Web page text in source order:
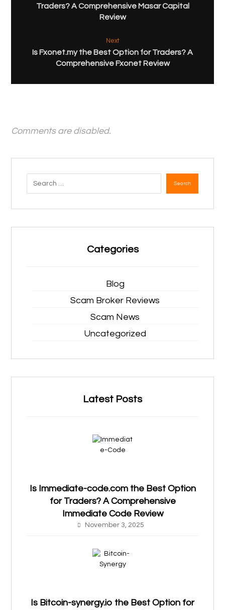
Traders? A Comprehensive Masar Capital
Review
Next
Is Fxonet.my the Best Option for Traders? A
Comprehensive Fxonet Review
Comments are disabled.
Search
Categories
Blog
Scam Broker Reviews
Scam News
Uncategorized
Latest Posts
Is Immediate-code.com the Best Option
for Traders? A Comprehensive
Immediate Code Review
November 3, 2025
Is Bitcoin-synergy.io the Best Option for